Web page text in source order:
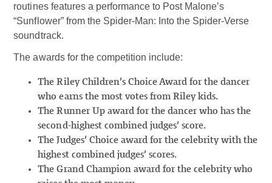
routines features a performance to Post Malone’s
“Sunflower” from the Spider-Man: Into the Spider-Verse
soundtrack.
The awards for the competition include:
The Riley Children’s Choice Award for the dancer
who earns the most votes from Riley kids.
The Runner Up award for the dancer who has the
second-highest combined judges’ score.
The Judges’ Choice award for the celebrity with the
highest combined judges’ scores.
The Grand Champion award for the celebrity who